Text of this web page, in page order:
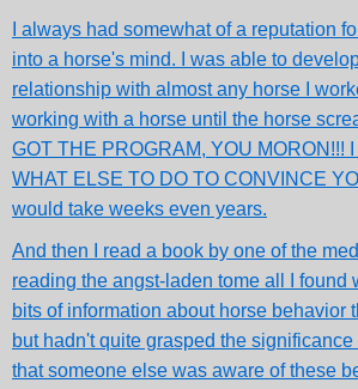
I always had somewhat of a reputation
into a horse's mind. I was able to
relationship with almost any horse I
working with a horse until the horse
GOT THE PROGRAM, YOU MORON!!!
WHAT ELSE TO DO TO CONVINCE
would take weeks even years.
And then I read a book by one of the
reading the angst-laden tome all I found
bits of information about horse behavior
but hadn't quite grasped the significance
that someone else was aware of these